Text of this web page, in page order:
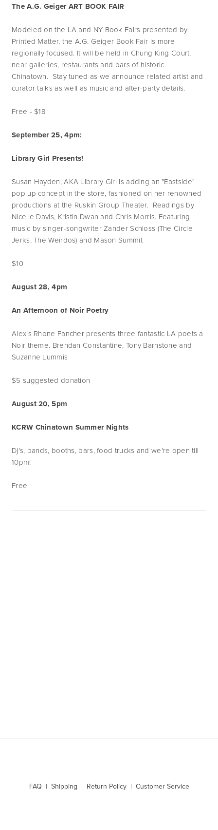
The A.G. Geiger ART BOOK FAIR
Modeled on the LA and NY Book Fairs presented by
Printed Matter, the A.G. Geiger Book Fair is more
regionally focused. It will be held in Chung King Court,
near galleries, restaurants and bars of historic
Chinatown. Stay tuned as we announce related artist and
curator talks as well as music and after-party details.
Free - $18
September 25, 4pm:
Library Girl Presents!
Susan Hayden, AKA Library Girl is adding an "Eastside"
pop up concept in the store, fashioned on her renowned
productions at the Ruskin Group Theater. Readings by
Nicelle Davis, Kristin Dwan and Chris Morris. Featuring
music by singer-songwriter Zander Schloss (The Circle
Jerks, The Weirdos) and Mason Summit
$10
August 28, 4pm
An Afternoon of Noir Poetry
Alexis Rhone Fancher presents three fantastic LA poets a
Noir theme. Brendan Constantine, Tony Barnstone and
Suzanne Lummis
$5 suggested donation
August 20, 5pm
KCRW Chinatown Summer Nights
Dj's, bands, booths, bars, food trucks and we're open till
10pm!
Free
FAQ | Shipping | Return Policy | Customer Service